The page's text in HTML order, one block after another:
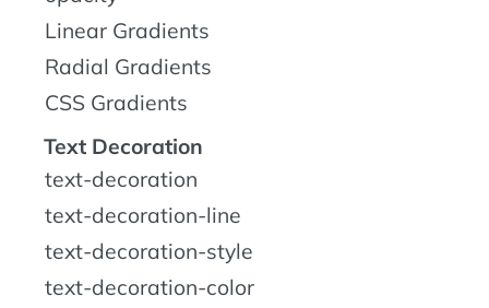
Linear Gradients
Radial Gradients
CSS Gradients
Text Decoration
text-decoration
text-decoration-line
text-decoration-style
text-decoration-color